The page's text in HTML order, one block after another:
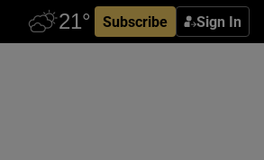
Subscribe Sign In